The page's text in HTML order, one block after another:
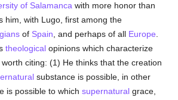
of Salamanca with more honor than
him, with Lugo, first among the
of Spain , and perhaps of all Europe
theological opinions which characterize
citing: (1) He thinks that the creation
substance is possible, in other
is possible to whichsupernatural grace,